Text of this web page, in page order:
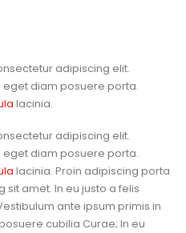
adipiscing elit.
diam posuere porta.
lacinia.
adipiscing elit.
diam posuere porta.
lacinia. Proin adipiscing porta
sit amet. In eu justo a felis
ante ipsum primis in
cubilia Curae; In eu